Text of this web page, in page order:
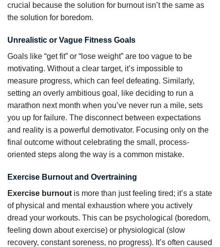
crucial because the solution for burnout isn’t the same as
the solution for boredom.
Unrealistic or Vague Fitness Goals
Goals like “get fit” or “lose weight” are too vague to be
motivating. Without a clear target, it’s impossible to
measure progress, which can feel defeating. Similarly,
setting an overly ambitious goal, like deciding to run a
marathon next month when you’ve never run a mile, sets
you up for failure. The disconnect between expectations
and reality is a powerful demotivator. Focusing only on the
final outcome without celebrating the small, process-
oriented steps along the way is a common mistake.
Exercise Burnout and Overtraining
Exercise burnout is more than just feeling tired; it’s a state
of physical and mental exhaustion where you actively
dread your workouts. This can be psychological (boredom,
feeling down about exercise) or physiological (slow
recovery, constant soreness, no progress). It’s often caused